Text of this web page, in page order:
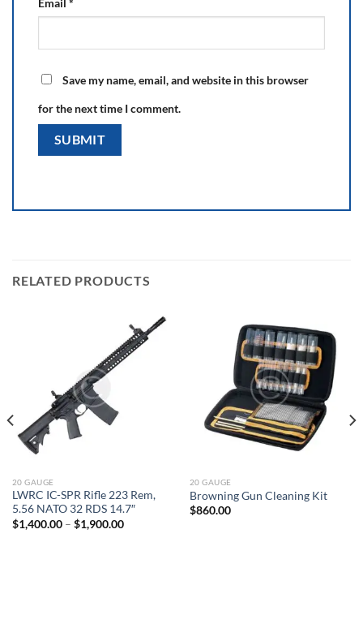
Save my name, email, and website in this browser
for the next time I comment.
RELATED PRODUCTS
20 GAUGE
LWRC IC-SPR Rifle 223 Rem,
5.56 NATO 32 RDS 14.7″
$1,400.00 – $1,900.00Price
20 GAUGE
Browning Gun Cleaning Kit
$860.00